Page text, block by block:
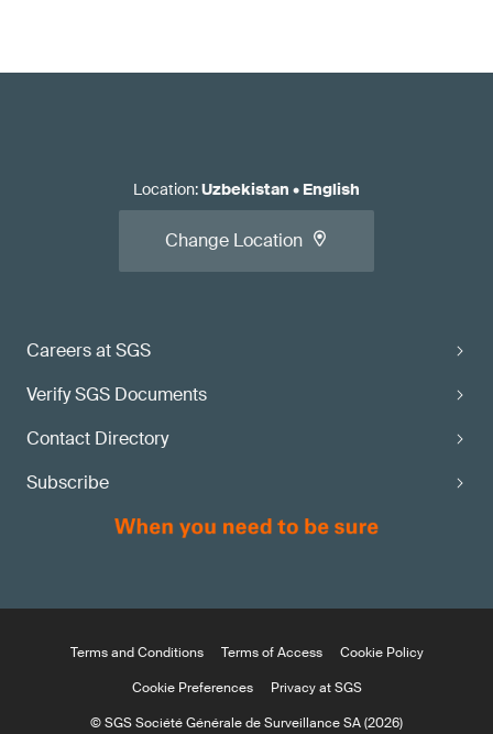
Careers at SGS
Verify SGS Documents
Contact Directory
Subscribe
Location:Uzbekistan • English
Change Location
Terms and Conditions Terms of Access
Cookie Policy
Cookie Preferences
Privacy at SGS
© SGS Société Générale de Surveillance SA (2026)